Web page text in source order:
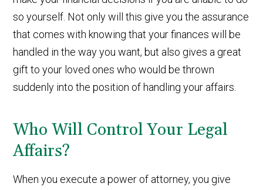
so yourself. Not only will this give you the assurance
that comes with knowing that your finances will be
handled in the way you want, but also gives a great
gift to your loved ones who would be thrown
suddenly into the position of handling your affairs.
Who Will Control Your Legal
Affairs?
When you execute a power of attorney, you give